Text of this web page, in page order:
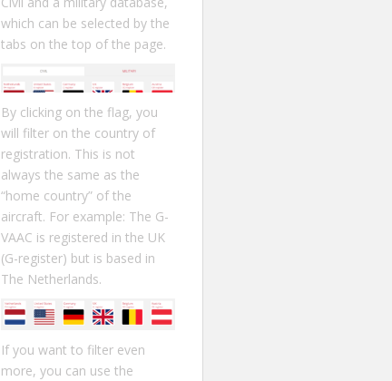
which can be selected by the
tabs on the top of the page.
By clicking on the flag, you
will filter on the country of
registration. This is not
always the same as the
“home country” of the
aircraft. For example: The G-
VAAC is registered in the UK
(G-register) but is based in
The Netherlands.
If you want to filter even
more, you can use the